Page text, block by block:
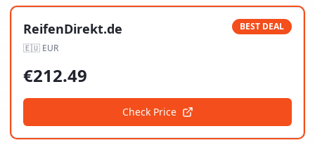
ReifenDirekt.de
🇪🇺 EUR
BEST DEAL
€212.49
Check Price